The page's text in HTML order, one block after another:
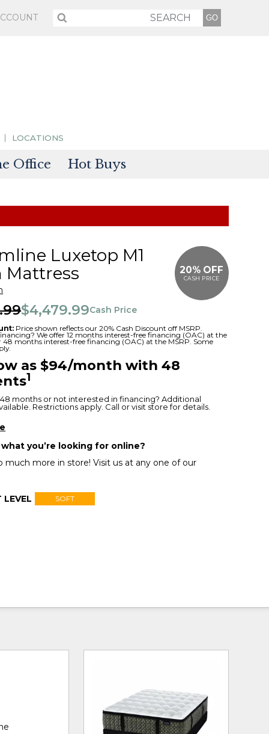
LOCATIONS
Office Hot Buys
20% OFF
CASH PRICE
Luxetop M1
Mattress
$4,479.99Cash Price
Price shown reflects our 20% Cash Discount off MSRP.
We offer 12 months interest-free financing (OAC) at the
48 months interest-free financing (OAC) at the MSRP. Some
as $94/month with 48
1
months or not interested in financing? Additional
Restrictions apply. Call or visit store for details.
what you’re looking for online?
much more in store! Visit us at any one of our
LEVEL SOFT